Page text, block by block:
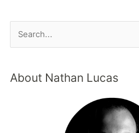
About Nathan Lucas